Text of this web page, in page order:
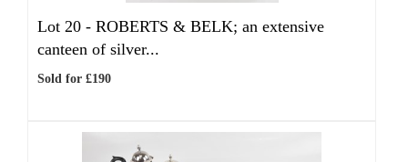
Lot 20 - ROBERTS & BELK; an extensive
canteen of silver...
Sold for £190